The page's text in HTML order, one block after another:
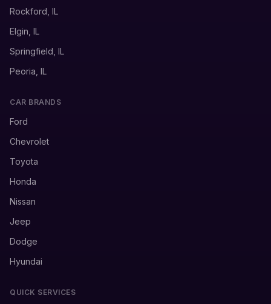
Rockford, IL
Elgin, IL
Springfield, IL
Peoria, IL
CAR BRANDS
Ford
Chevrolet
Toyota
Honda
Nissan
Jeep
Dodge
Hyundai
QUICK SERVICES